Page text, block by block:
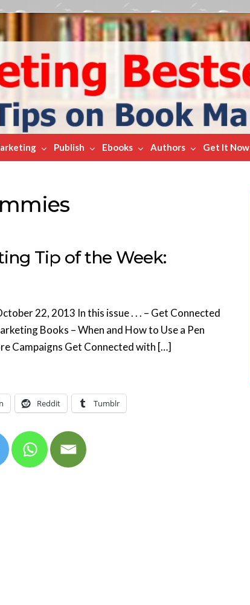
Publish Ebooks Authors Get It Now
Tip of the Week:
22, 2013 In this issue . . . – Get Connected
Books – When and How to Use a Pen
Campaigns Get Connected with […]
Reddit Tumblr